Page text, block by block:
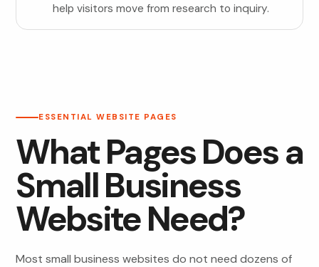
help visitors move from research to inquiry.
ESSENTIAL WEBSITE PAGES
What Pages Does a
Small Business
Website Need?
Most small business websites do not need dozens of